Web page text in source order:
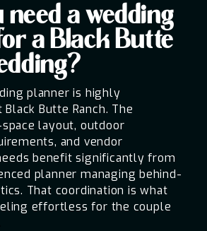
need a wedding
a Black Butte
planner is highly
Butte Ranch. The
layout, outdoor
and vendor
benefit significantly from
planner managing behind-
That coordination is what
effortless for the couple